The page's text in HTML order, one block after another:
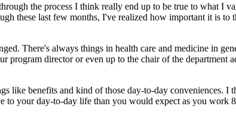
the process I think really end up to be true to what I
these last few months, I've realized how important it is
There's always things in health care and medicine in
program director or even up to the chair of the
benefits and kind of those day-to-day conveniences. I
your day-to-day life than you would expect as you work